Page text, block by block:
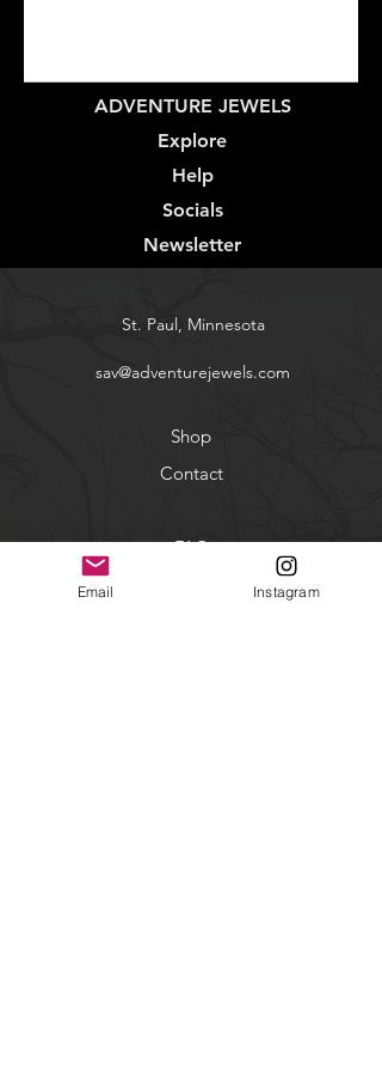
ADVENTURE JEWELS
Explore
Help
Socials
Newsletter
St. Paul, Minnesota
sav@adventurejewels.com
Shop
Contact
FAQ
Shipping & Returns
Email Instagram